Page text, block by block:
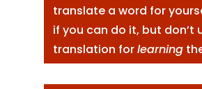
translate a word for
if you can do it, but don’t
translation forlearning